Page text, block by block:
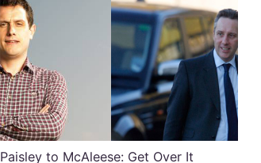
Paisley to McAleese: Get Over It